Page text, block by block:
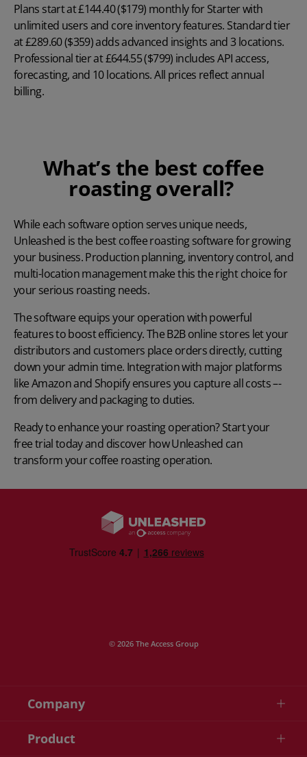
Plans start at£144.40 ($179) monthlyfor Starter with
unlimited users and core inventory features. Standard tier
at £289.60 ($359) adds advanced insights and 3 locations.
Professional tier at £644.55 ($799) includes API access,
forecasting, and 10 locations. All prices reflect annual
billing.
What’s the best coffee
roasting overall?
While each software option serves unique needs,
Unleashed is the best coffee roasting software for growing
your business. Production planning, inventory control, and
multi-location management make this the right choice for
your serious roasting needs.
The software equips your operation with powerful
features to boost efficiency. The B2B online stores let your
distributors and customers place orders directly, cutting
down your admin time. Integration with major platforms
like Amazon and Shopify ensures you capture all costs –-
from delivery and packaging to duties.
Ready to enhance your roasting operation? Start your
free trial todayand discover how Unleashed can
transform your coffee roasting operation.
© 2026 The Access Group
Company
Product